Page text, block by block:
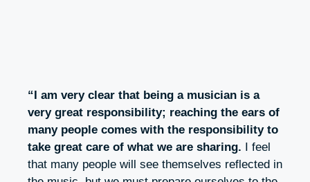
“I am very clear that being a musician is a
very great responsibility; reaching the ears of
many people comes with the responsibility to
take great care of what we are sharing. I feel
that many people will see themselves reflected in